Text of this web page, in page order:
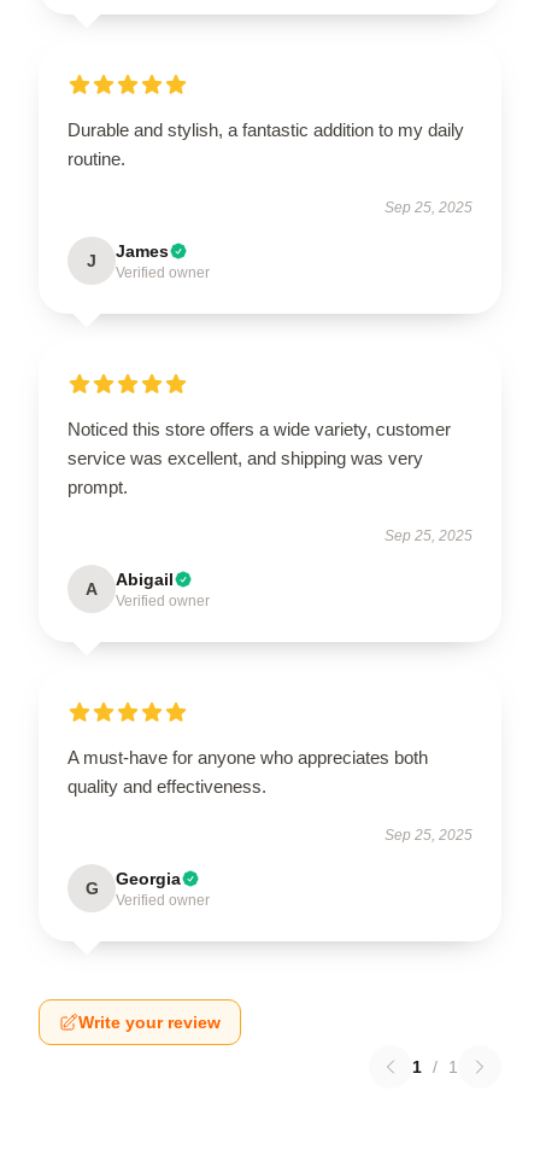
Durable and stylish, a fantastic addition to my daily
routine.
Sep 25, 2025
J James
Verified owner
Noticed this store offers a wide variety, customer
service was excellent, and shipping was very
prompt.
Sep 25, 2025
A Abigail
Verified owner
A must-have for anyone who appreciates both
quality and effectiveness.
Sep 25, 2025
G Georgia
Verified owner
Write your review
1 / 1